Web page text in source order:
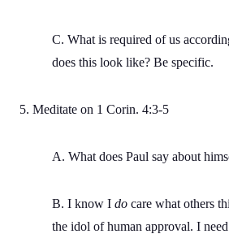
C. What is required of us
does this look like? Be specific.
5. Meditate on 1 Corin. 4:3-5
A. What does Paul say about
B. I know I do care what others
the idol of human approval. I